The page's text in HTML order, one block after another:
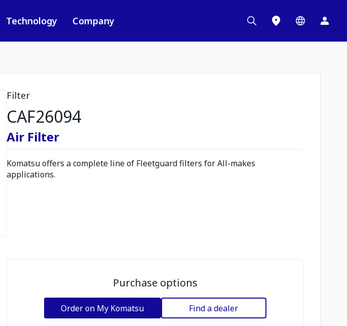
Technology Company
Filter
CAF26094
Air Filter
Komatsu offers a complete line of Fleetguard filters for All-makes
applications.
Purchase options
Order on My Komatsu Find a dealer